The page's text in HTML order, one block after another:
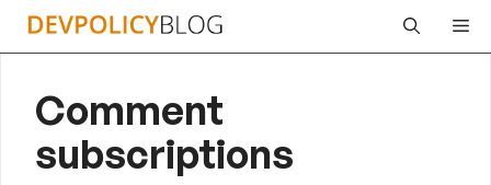
Skip
Comment
subscriptions